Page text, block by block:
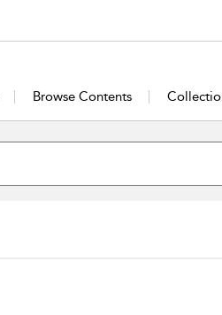
Browse Contents